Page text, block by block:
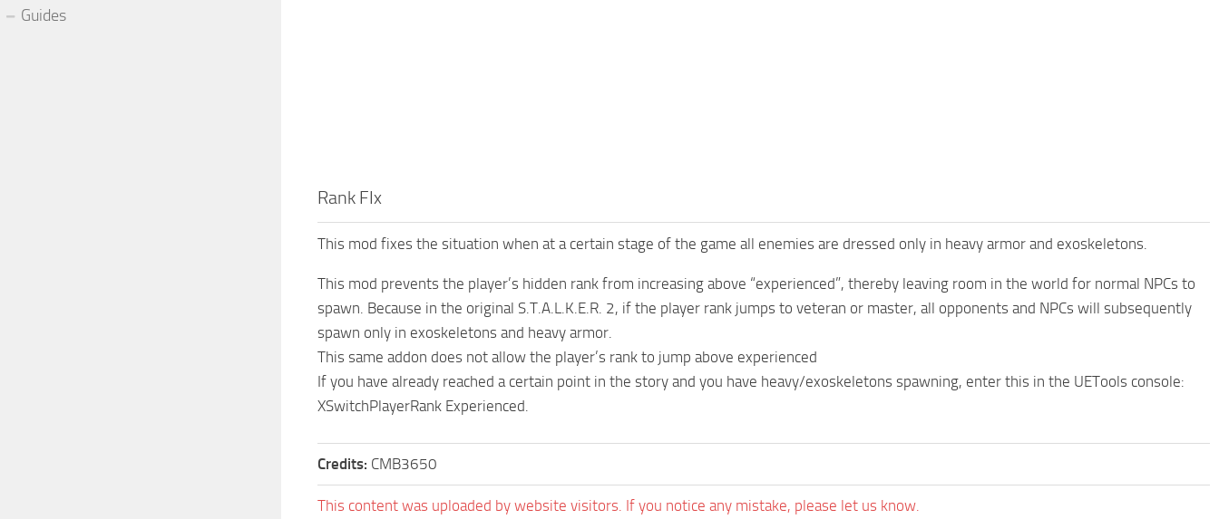
Rank FIx
This mod fixes the situation when at a certain stage of the game all enemies are dressed only in heavy armor and exoskeletons.
This mod prevents the player’s hidden rank from increasing above “experienced”, thereby leaving room in the world for normal NPCs to
spawn. Because in the original S.T.A.L.K.E.R. 2, if the player rank jumps to veteran or master, all opponents and NPCs will subsequently
spawn only in exoskeletons and heavy armor.
This same addon does not allow the player’s rank to jump above experienced
If you have already reached a certain point in the story and you have heavy/exoskeletons spawning, enter this in the UETools console:
XSwitchPlayerRank Experienced.
Credits: CMB3650
This content was uploaded by website visitors. If you notice any mistake, please let us know.
Guides